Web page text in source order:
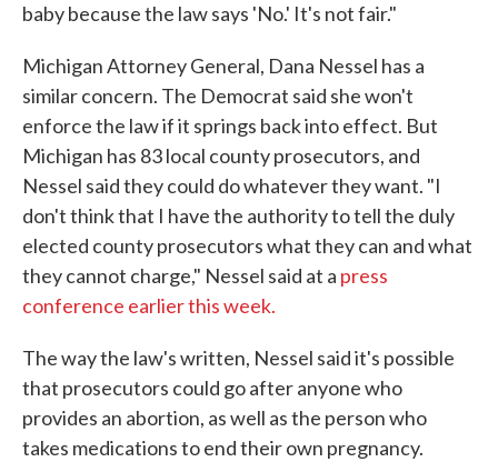
baby because the law says 'No.' It's not fair."
Michigan Attorney General, Dana Nessel has a
similar concern. The Democrat said she won't
enforce the law if it springs back into effect. But
Michigan has 83 local county prosecutors, and
Nessel said they could do whatever they want. "I
don't think that I have the authority to tell the duly
elected county prosecutors what they can and what
they cannot charge," Nessel said at a press
conference earlier this week.
The way the law's written, Nessel said it's possible
that prosecutors could go after anyone who
provides an abortion, as well as the person who
takes medications to end their own pregnancy.